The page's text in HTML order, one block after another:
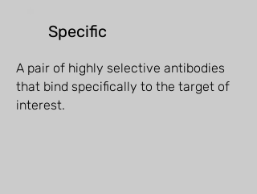
Specific
A pair of highly selective antibodies
that bind specifically to the target of
interest.